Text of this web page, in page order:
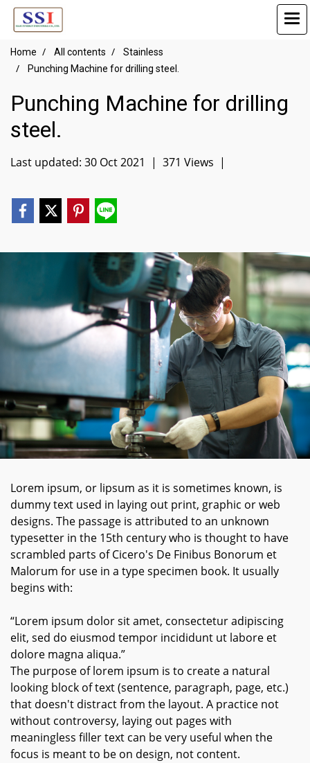
Home All contents
Stainless
Punching Machine for drilling steel.
Punching Machine for drilling
steel.
Last updated: 30 Oct 2021 | 371 Views |
Lorem ipsum, or lipsum as it is sometimes known, is
dummy text used in laying out print, graphic or web
designs. The passage is attributed to an unknown
typesetter in the 15th century who is thought to have
scrambled parts of Cicero's De Finibus Bonorum et
Malorum for use in a type specimen book. It usually
begins with:
“Lorem ipsum dolor sit amet, consectetur adipiscing
elit, sed do eiusmod tempor incididunt ut labore et
dolore magna aliqua.”
The purpose of lorem ipsum is to create a natural
looking block of text (sentence, paragraph, page, etc.)
that doesn't distract from the layout. A practice not
without controversy, laying out pages with
meaningless filler text can be very useful when the
focus is meant to be on design, not content.